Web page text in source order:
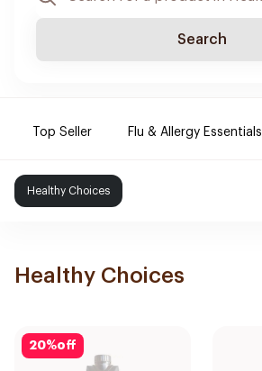
Search
Top Seller Flu & Allergy Essentials
Healthy Choices
Healthy Choices
20%off